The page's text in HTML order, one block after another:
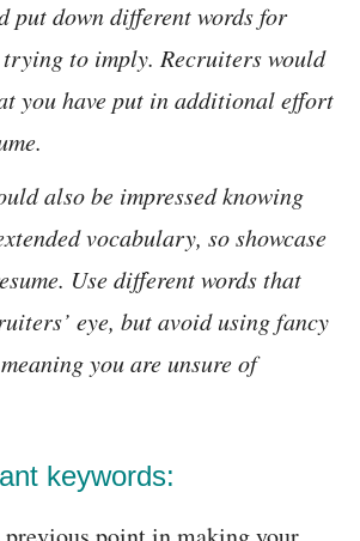
put down different words for
to imply. Recruiters would
you have put in additional effort
also be impressed knowing
vocabulary, so showcase
Use different words that
eye, but avoid using fancy
you are unsure of
keywords: